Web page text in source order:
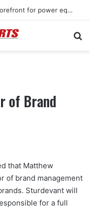
Honda introduces new Amazon storefront for power equipment products
of Brand
that Matthew
of brand management
Sturdevant will
for a full